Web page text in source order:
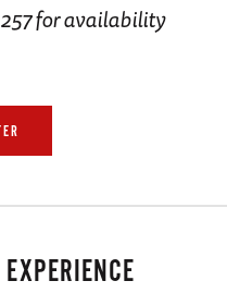
257 for availability